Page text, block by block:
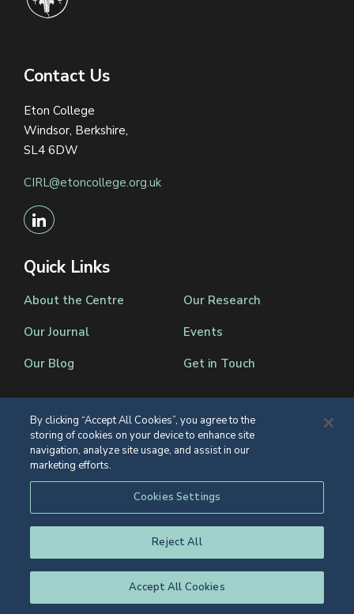
Contact Us
Eton College
Windsor, Berkshire,
SL4 6DW
CIRL@etoncollege.org.uk
Quick Links
About the Centre
Our Journal
Our Blog
Our Research
Events
Get in Touch
Registered Charity Number 1139086
© Eton College 2026
Web design
By clicking “Accept All Cookies”, you agree to the
storing of cookies on your device to enhance site
navigation, analyze site usage, and assist in our
marketing efforts.
Cookies Settings
Reject All
Accept All Cookies